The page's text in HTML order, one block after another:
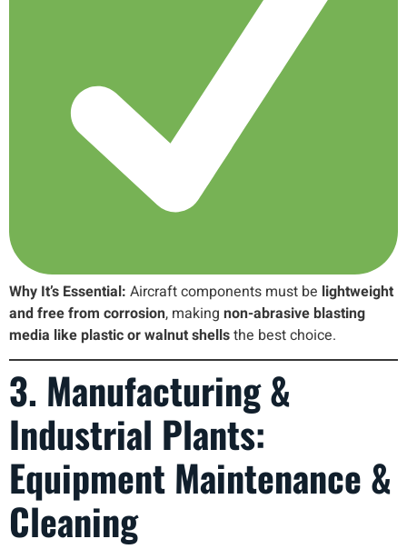
Why It’s Essential: Aircraft components must be lightweight
and free from corrosion, making non-abrasive blasting
media like plastic or walnut shellsthe best choice.
3. Manufacturing &
Industrial Plants:
Equipment Maintenance &
Cleaning